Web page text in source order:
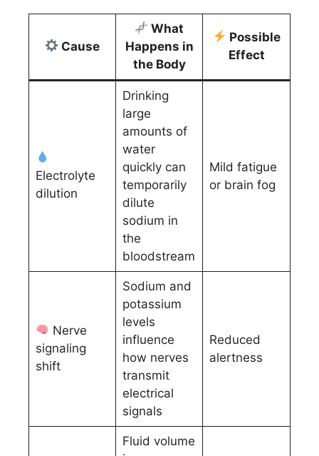
Cause
What
Happens in
the Body
Possible
Effect
Electrolyte
dilution
Drinking
large
amounts of
water
quickly can
temporarily
dilute
sodium in
the
bloodstream
Mild fatigue
or brain fog
Nerve
signaling
shift
Sodium and
potassium
levels
influence
how nerves
transmit
electrical
signals
Reduced
alertness
Fluid volume